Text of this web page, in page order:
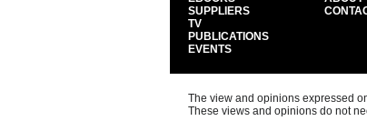
SUPPLIERS
TV
PUBLICATIONS
EVENTS
The view and opinions expressed
These views and opinions do not